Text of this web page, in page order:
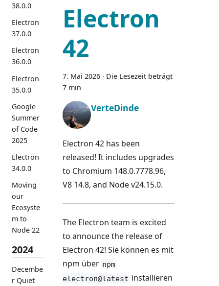
38.0.0
Electron
37.0.0
Electron
36.0.0
Electron
35.0.0
Google
Summer
of Code
2025
Electron
34.0.0
Moving
our
Ecosyste
m to
Node 22
2024
Decembe
r Quiet
Electron
42
7. Mai 2026 · Die Lesezeit beträgt
7 min
VerteDinde
Electron 42 has been
released! It includes upgrades
to Chromium 148.0.7778.96,
V8 14.8, and Node v24.15.0.
The Electron team is excited
to announce the release of
Electron 42! Sie können es mit
npm über npm
electron@latest installieren